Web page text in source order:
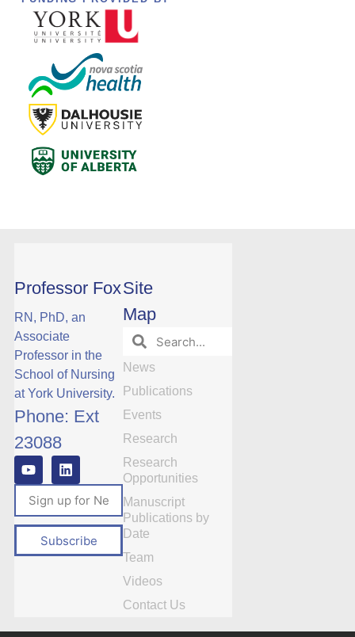
Professor Fox
RN, PhD, an
Associate
Professor in the
School of Nursing
at York University.
Phone: Ext
23088
Subscribe
Site
Map
News
Publications
Events
Research
Research
Opportunities
Manuscript
Publications by
Date
Team
Videos
Contact Us